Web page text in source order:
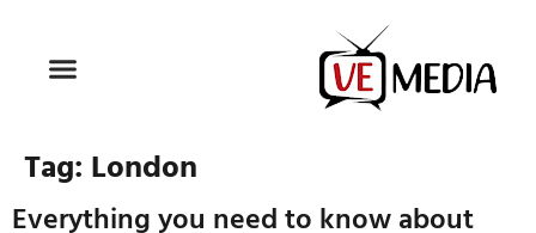
Tag: London
Everything you need to know about